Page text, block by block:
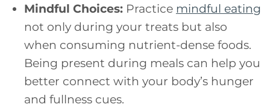
Mindful Choices:Practice mindful eating
not only during your treats but also
when consuming nutrient-dense foods.
Being present during meals can help you
better connect with your body’s hunger
and fullness cues.